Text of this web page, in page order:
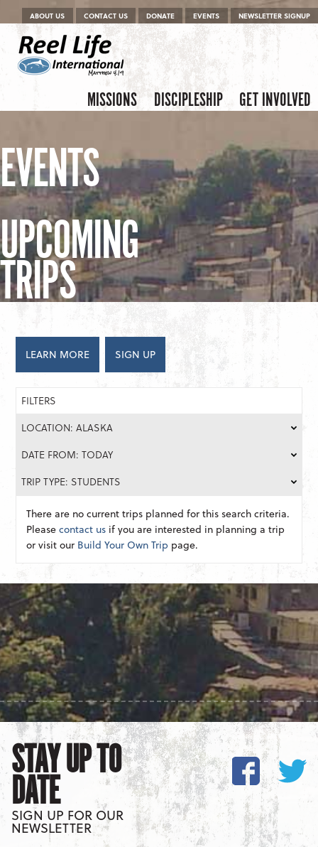
Menu
Skip to content
ABOUT US CONTACT US DONATE EVENTS NEWSLETTER SIGNUP
Menu
Skip to content
MISSIONS DISCIPLESHIP GET INVOLVED
EVENTS
UPCOMING
TRIPS
LEARN MORE SIGN UP
FILTERS
LOCATION: ALASKA
DATE FROM: TODAY
TRIP TYPE: STUDENTS
There are no current trips planned for this search criteria.
Pleasecontact us if you are interested in planning a trip
or visit our Build Your Own Trip page.
STAY UP TO
DATE
SIGN UP FOR OUR
NEWSLETTER